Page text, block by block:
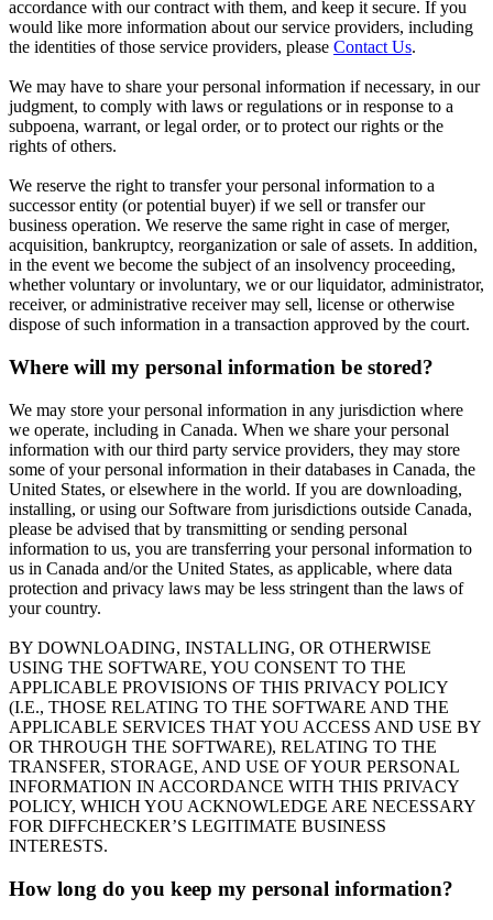
accordance with our contract with them, and keep it secure. If you
would like more information about our service providers, including
the identities of those service providers, please Contact Us.
We may have to share your personal information if necessary, in our
judgment, to comply with laws or regulations or in response to a
subpoena, warrant, or legal order, or to protect our rights or the
rights of others.
We reserve the right to transfer your personal information to a
successor entity (or potential buyer) if we sell or transfer our
business operation. We reserve the same right in case of merger,
acquisition, bankruptcy, reorganization or sale of assets. In addition,
in the event we become the subject of an insolvency proceeding,
whether voluntary or involuntary, we or our liquidator, administrator,
receiver, or administrative receiver may sell, license or otherwise
dispose of such information in a transaction approved by the court.
Where will my personal information be stored?
We may store your personal information in any jurisdiction where
we operate, including in Canada. When we share your personal
information with our third party service providers, they may store
some of your personal information in their databases in Canada, the
United States, or elsewhere in the world. If you are downloading,
installing, or using our Software from jurisdictions outside Canada,
please be advised that by transmitting or sending personal
information to us, you are transferring your personal information to
us in Canada and/or the United States, as applicable, where data
protection and privacy laws may be less stringent than the laws of
your country.
BY DOWNLOADING, INSTALLING, OR OTHERWISE
USING THE SOFTWARE, YOU CONSENT TO THE
APPLICABLE PROVISIONS OF THIS PRIVACY POLICY
(I.E., THOSE RELATING TO THE SOFTWARE AND THE
APPLICABLE SERVICES THAT YOU ACCESS AND USE BY
OR THROUGH THE SOFTWARE), RELATING TO THE
TRANSFER, STORAGE, AND USE OF YOUR PERSONAL
INFORMATION IN ACCORDANCE WITH THIS PRIVACY
POLICY, WHICH YOU ACKNOWLEDGE ARE NECESSARY
FOR DIFFCHECKER’S LEGITIMATE BUSINESS
INTERESTS.
How long do you keep my personal information?